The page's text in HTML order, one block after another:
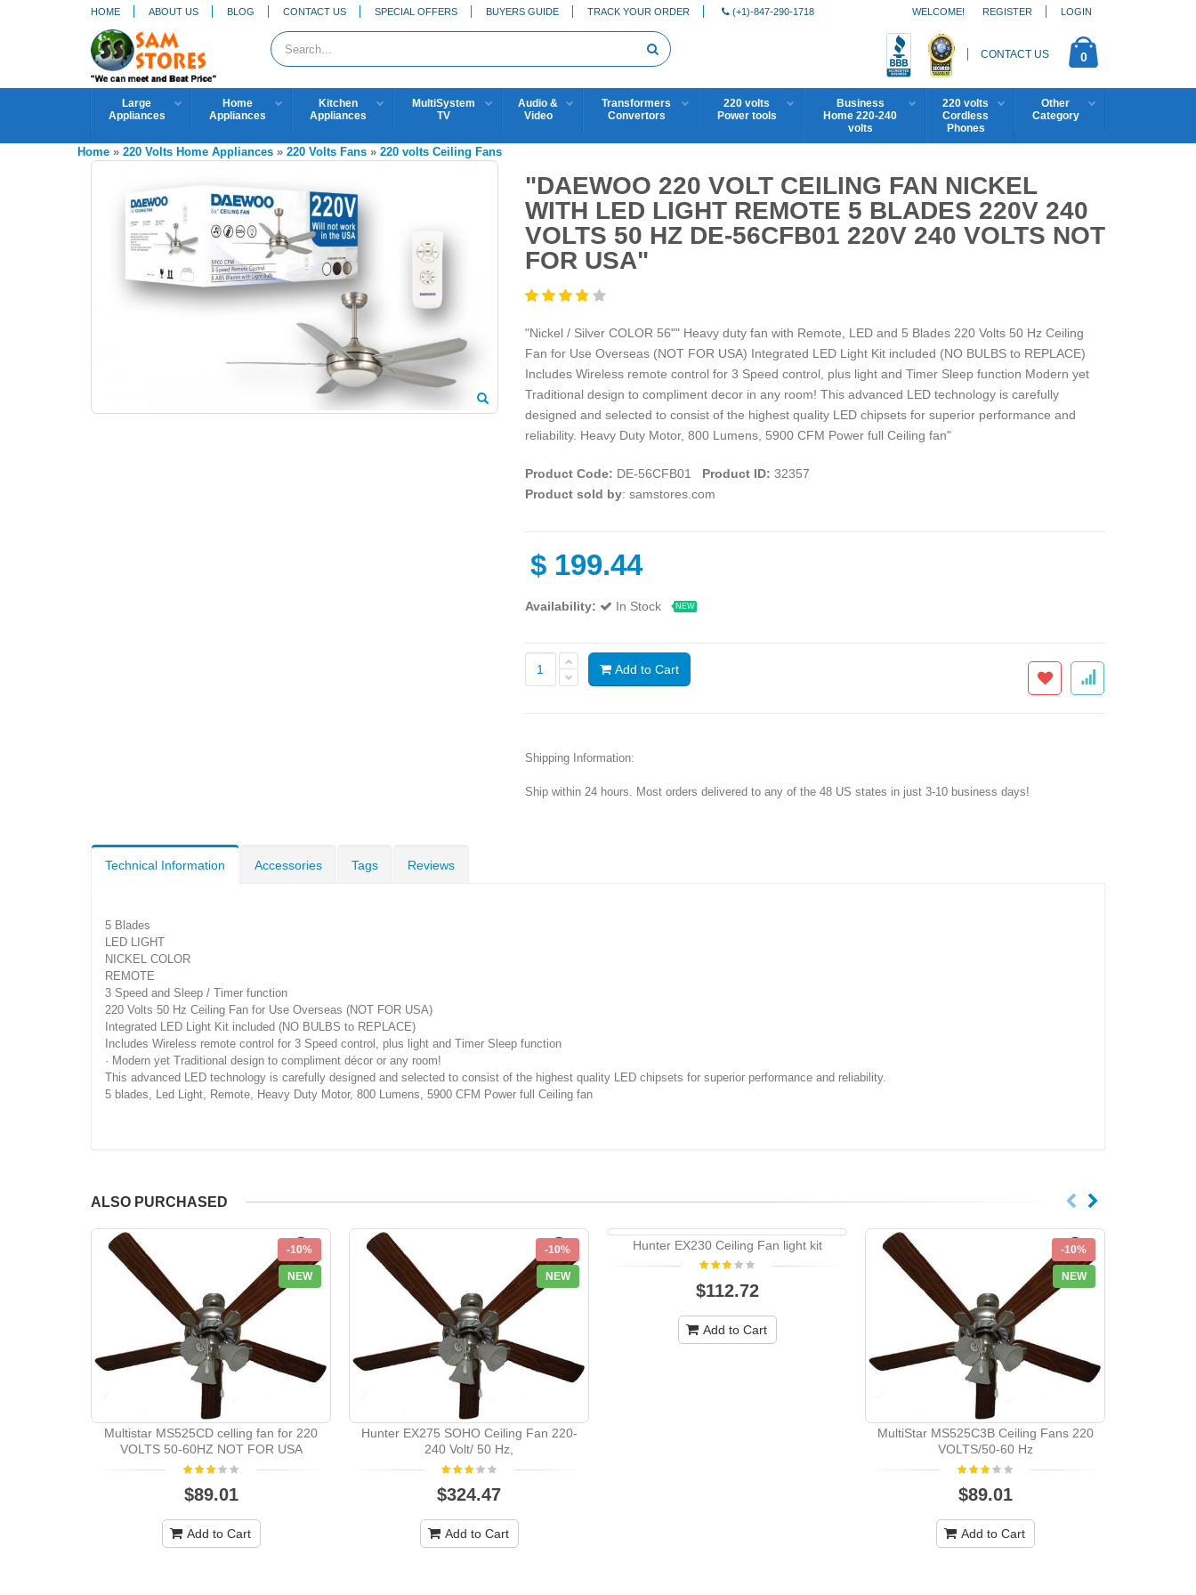
HOME ABOUT US BLOG CONTACT US SPECIAL OFFERS BUYERS GUIDE TRACK YOUR ORDER (+1)-847-290-1718 REGISTER LOGIN
WELCOME!
CONTACT US 0
Large
Appliances
Home
Appliances
Kitchen
Appliances
MultiSystem
TV
Audio &
Video
Transformers
Convertors
220 volts
Power tools
Business
Home 220-240
volts
220 volts
Cordless
Phones
Other
Category
Home » 220 Volts Home Appliances » 220 Volts Fans » 220 volts Ceiling Fans
"DAEWOO 220 VOLT CEILING FAN NICKEL
WITH LED LIGHT REMOTE 5 BLADES 220V 240
VOLTS 50 HZ DE-56CFB01 220V 240 VOLTS NOT
FOR USA"
"Nickel / Silver COLOR 56"" Heavy duty fan with Remote, LED and 5 Blades 220 Volts 50 Hz Ceiling
Fan for Use Overseas (NOT FOR USA) Integrated LED Light Kit included (NO BULBS to REPLACE)
Includes Wireless remote control for 3 Speed control, plus light and Timer Sleep function Modern yet
Traditional design to compliment decor in any room! This advanced LED technology is carefully
designed and selected to consist of the highest quality LED chipsets for superior performance and
reliability. Heavy Duty Motor, 800 Lumens, 5900 CFM Power full Ceiling fan"
Product Code: DE-56CFB01 Product ID: 32357
Product sold by: samstores.com
$ 199.44
Availability: In Stock NEW
Add to Cart
Shipping Information:
Ship within 24 hours. Most orders delivered to any of the 48 US states in just 3-10 business days!
Technical Information Accessories Tags Reviews
5 Blades
LED LIGHT
NICKEL COLOR
REMOTE
3 Speed and Sleep / Timer function
220 Volts 50 Hz Ceiling Fan for Use Overseas (NOT FOR USA)
Integrated LED Light Kit included (NO BULBS to REPLACE)
Includes Wireless remote control for 3 Speed control, plus light and Timer Sleep function
· Modern yet Traditional design to compliment décor or any room!
This advanced LED technology is carefully designed and selected to consist of the highest quality LED chipsets for superior performance and reliability.
5 blades, Led Light, Remote, Heavy Duty Motor, 800 Lumens, 5900 CFM Power full Ceiling fan
ALSO PURCHASED
-10%
NEW
Multistar MS525CD celling fan for 220
VOLTS 50-60HZ NOT FOR USA
$89.01
Add to Cart
-10%
NEW
Hunter EX275 SOHO Ceiling Fan 220-
240 Volt/ 50 Hz,
$324.47
Add to Cart
-10%
Hunter EX230 Ceiling Fan light kit
$112.72
Add to Cart
-10%
NEW
MultiStar MS525C3B Ceiling Fans 220
VOLTS/50-60 Hz
$89.01
Add to Cart